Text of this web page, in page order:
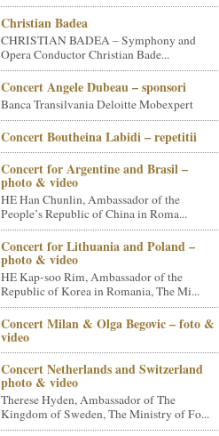
Christian Badea
CHRISTIAN BADEA – Symphony and
Opera Conductor Christian Bade...
Concert Angele Dubeau – sponsori
Banca Transilvania Deloitte Mobexpert
Concert Boutheina Labidi – repetitii
Concert for Argentine and Brasil –
photo & video
HE Han Chunlin, Ambassador of the
People’s Republic of China in Roma...
Concert for Lithuania and Poland –
photo & video
HE Kap-soo Rim, Ambassador of the
Republic of Korea in Romania, The Mi...
Concert Milan & Olga Begovic – foto &
video
Concert Netherlands and Switzerland
photo & video
Therese Hyden, Ambassador of The
Kingdom of Sweden, The Ministry of Fo...